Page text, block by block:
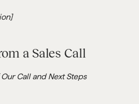
a Sales Call
Call and Next Steps